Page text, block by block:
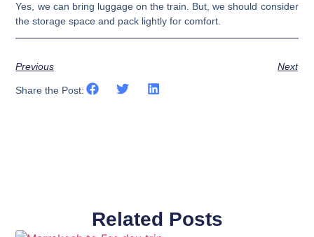
Yes, we can bring luggage on the train. But, we should consider
the storage space and pack lightly for comfort.
Previous Next
Share the Post:
Related Posts